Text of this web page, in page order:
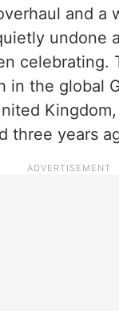
and a
undone
celebrating.
in the global
three years